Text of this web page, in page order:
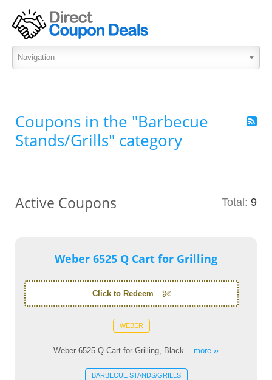
Coupons in the "Barbecue
Stands/Grills" category
Active Coupons Total: 9
Weber 6525 Q Cart for Grilling
Click to Redeem
WEBER
Weber 6525 Q Cart for Grilling, Black... more ››
BARBECUE STANDS/GRILLS